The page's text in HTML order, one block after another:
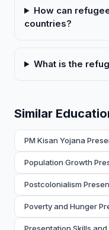
How can
countries?
What is the
Similar
PM Kisan Yojana
Population Growth
Postcolonialism
Poverty and Hunger